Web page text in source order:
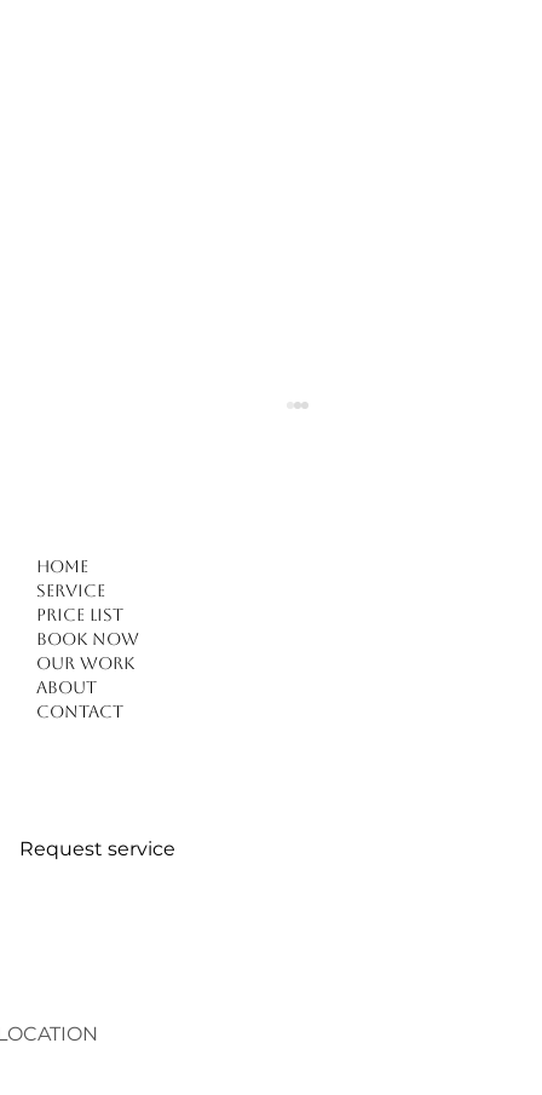
Forget Everything You Know About Haircuts in
Kuşadası: 4 Critical Tips for a Modern
Home
Service
Price list
Book Now
Our work
About
Contact
Request service